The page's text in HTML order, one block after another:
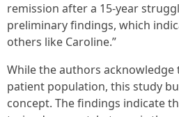
remission after a 15-year
preliminary findings, which
others like Caroline.”
While the authors
patient population, this study
concept. The findings indicate